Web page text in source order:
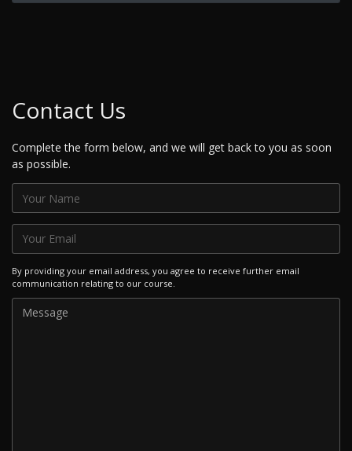
Contact Us
Complete the form below, and we will get back to you as soon
as possible.
By providing your email address, you agree to receive further email
communication relating to our course.